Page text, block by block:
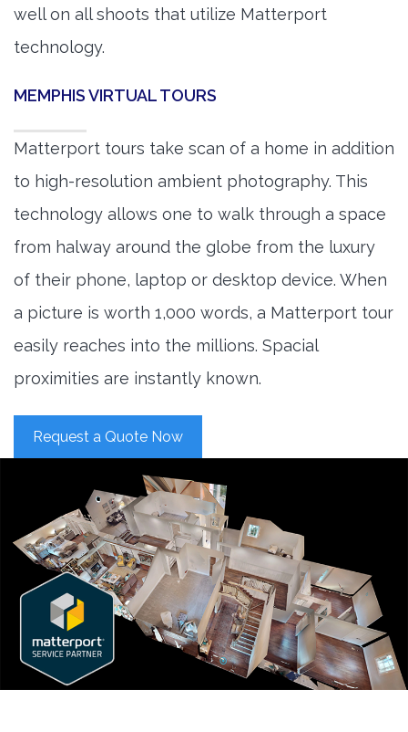
well on all shoots that utilize Matterport
technology.
MEMPHIS VIRTUAL TOURS
Matterport tours take scan of a home in addition
to high-resolution ambient photography. This
technology allows one to walk through a space
from halway around the globe from the luxury
of their phone, laptop or desktop device. When
a picture is worth 1,000 words, a Matterport tour
easily reaches into the millions. Spacial
proximities are instantly known.
Request a Quote Now